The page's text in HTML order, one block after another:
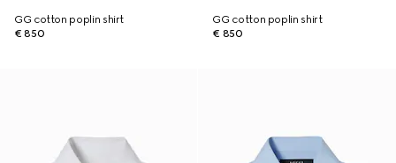
GG cotton poplin shirt
€ 850
GG cotton poplin shirt
€ 850